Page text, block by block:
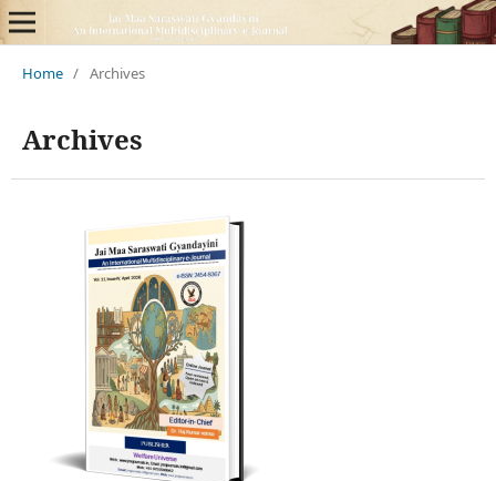
Home / Archives
Archives